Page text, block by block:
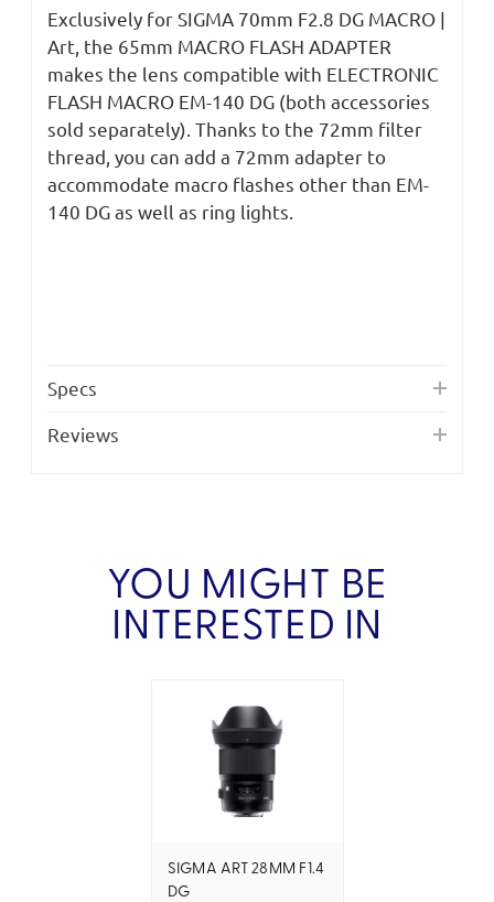
Exclusively for SIGMA 70mm F2.8 DG MACRO |
Art, the 65mm MACRO FLASH ADAPTER
makes the lens compatible with ELECTRONIC
FLASH MACRO EM-140 DG (both accessories
sold separately). Thanks to the 72mm filter
thread, you can add a 72mm adapter to
accommodate macro flashes other than EM-
140 DG as well as ring lights.
Specs
Reviews
YOU MIGHT BE
INTERESTED IN
SIGMA ART 28MM F1.4
DG